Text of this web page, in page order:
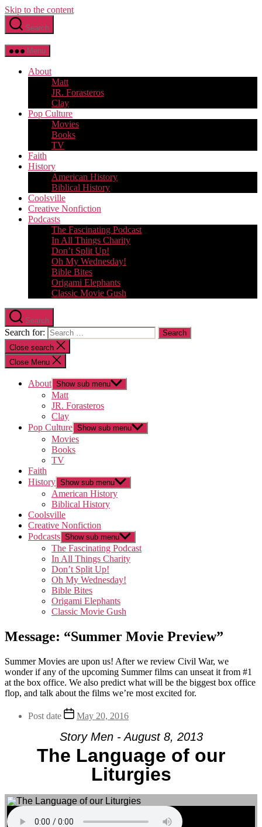
Skip to the content
Search
Menu
About
Matt
JR. Forasteros
Clay
Pop Culture
Movies
Books
TV
Faith
History
American History
Biblical History
Coolsville
Creative Nonfiction
Podcasts
The Fascinating Podcast
In All Things Charity
Don’t Split Up!
Oh My Wednesday!
Bible Bites
Origami Elephants
Classic Movie Gush
Search
Search for:
Close search
Close Menu
About Show sub menu
Matt
JR. Forasteros
Clay
Pop Culture Show sub menu
Movies
Books
TV
Faith
History Show sub menu
American History
Biblical History
Coolsville
Creative Nonfiction
Podcasts Show sub menu
The Fascinating Podcast
In All Things Charity
Don’t Split Up!
Oh My Wednesday!
Bible Bites
Origami Elephants
Classic Movie Gush
Message: “Summer Movie Preview”
Summer Movies are upon us! After we review Civil War, we
wonder if any of the upcoming Summer films can unseat it from #1
at the box office. We also predict what will be the biggest box office
flop, and talk about the films we’re most excited for.
Post date May 20, 2016
Story Men - August 8, 2013
The Language of our
Liturgies